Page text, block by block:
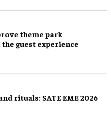
theme park
guest experience
rituals: SATE EME 2026